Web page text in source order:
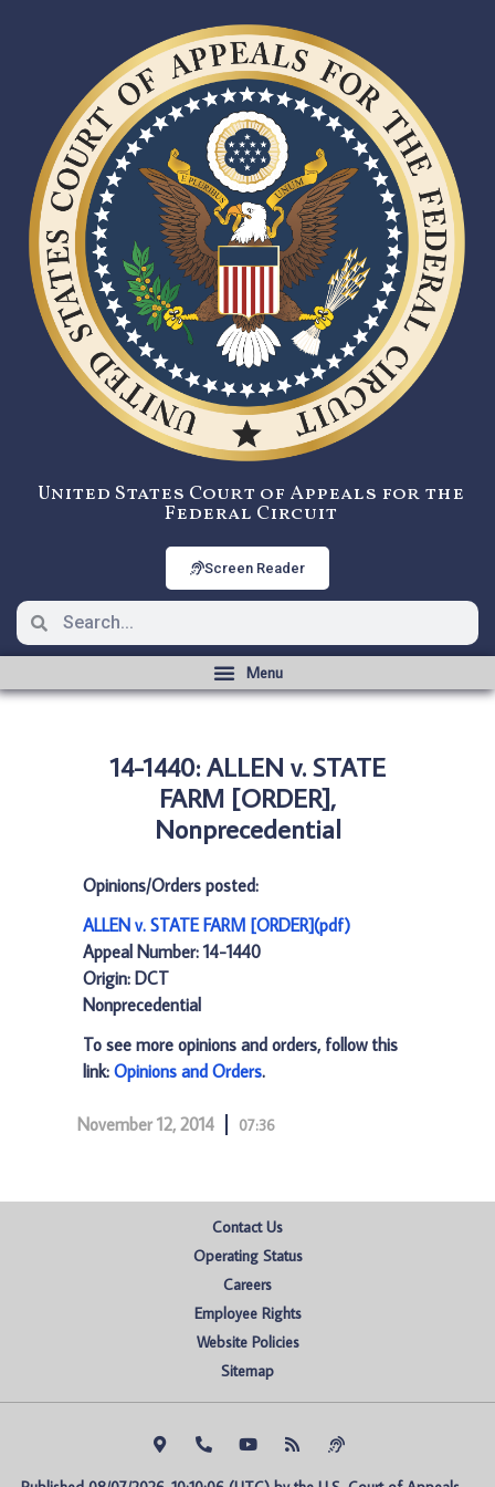
United States Court of Appeals for the
Federal Circuit
Screen Reader
14-1440: ALLEN v. STATE
FARM [ORDER],
Nonprecedential
Opinions/Orders posted:
ALLEN v. STATE FARM [ORDER](pdf)
Appeal Number: 14-1440
Origin: DCT
Nonprecedential
To see more opinions and orders, follow this
link: Opinions and Orders.
November 12, 2014 07:36
Contact Us
Operating Status
Careers
Employee Rights
Website Policies
Sitemap